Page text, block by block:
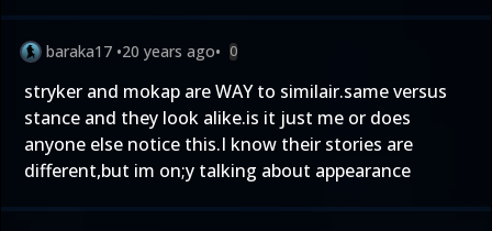
baraka17 •20 years ago• 0
stryker and mokap are WAY to similair.same versus
stance and they look alike.is it just me or does
anyone else notice this.I know their stories are
different,but im on;y talking about appearance